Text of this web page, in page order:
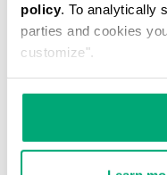
policy. To analytically
parties and cookies
customize".